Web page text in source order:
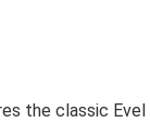
the classic